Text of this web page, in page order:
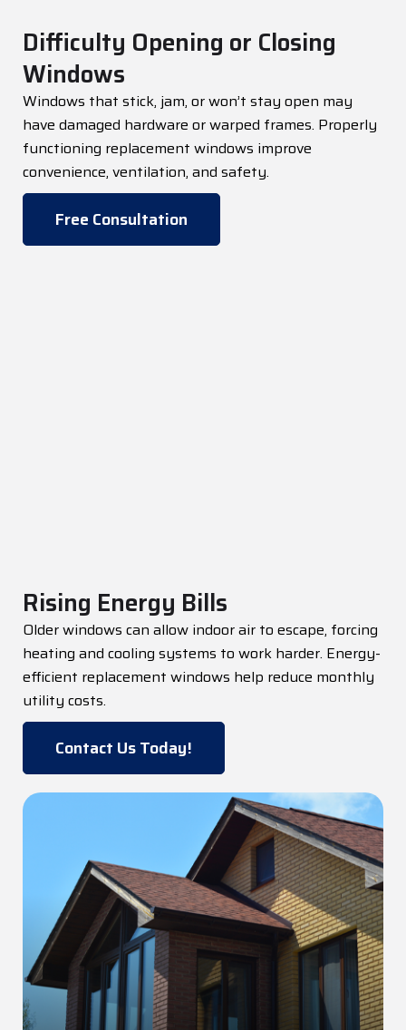
Difficulty Opening or Closing
Windows
Windows that stick, jam, orwon’t stay open may
have damaged hardware or warped frames. Properly
functioning replacement windows improve
convenience, ventilation, and safety.
Free Consultation
Rising Energy Bills
Older windows can allow indoor air to escape, forcing
heating and cooling systems to work harder. Energy-
efficient replacement windows help reduce monthly
utility costs.
Contact Us Today!